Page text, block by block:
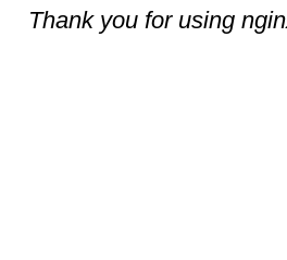
Thank you for using